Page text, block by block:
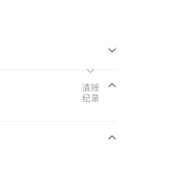
清除
纪录